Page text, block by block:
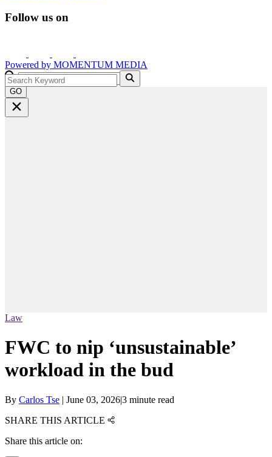
Follow us on
Powered by MOMENTUM MEDIA
GO
Law
FWC to nip ‘unsustainable’
workload in the bud
By Carlos Tse | June 03, 2026|3 minute read
SHARE THIS ARTICLE
Share this article on: